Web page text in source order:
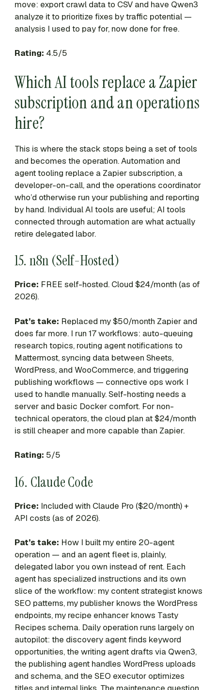
move: export crawl data to CSV and have Qwen3
analyze it to prioritize fixes by traffic potential —
analysis I used to pay for, now done for free.
Rating: 4.5/5
Which AI tools replace a Zapier
subscription and an operations
hire?
This is where the stack stops being a set of tools
and becomes the operation. Automation and
agent tooling replace a Zapier subscription, a
developer-on-call, and the operations coordinator
who’d otherwise run your publishing and reporting
by hand. Individual AI tools are useful; AI tools
connected through automation are what actually
retire delegated labor.
15. n8n (Self-Hosted)
Price: FREE self-hosted. Cloud $24/month (as of
2026).
Pat’s take: Replaced my $50/month Zapier and
does far more. I run 17 workflows: auto-queuing
research topics, routing agent notifications to
Mattermost, syncing data between Sheets,
WordPress, and WooCommerce, and triggering
publishing workflows — connective ops work I
used to handle manually. Self-hosting needs a
server and basic Docker comfort. For non-
technical operators, the cloud plan at $24/month
is still cheaper and more capable than Zapier.
Rating: 5/5
16. Claude Code
Price: Included with Claude Pro ($20/month) +
API costs (as of 2026).
Pat’s take: How I built my entire 20-agent
operation — and an agent fleet is, plainly,
delegated labor you own instead of rent. Each
agent has specialized instructions and its own
slice of the workflow: my content strategist knows
SEO patterns, my publisher knows the WordPress
endpoints, my recipe enhancer knows Tasty
Recipes schema. Daily operation runs largely on
autopilot: the discovery agent finds keyword
opportunities, the writing agent drafts via Qwen3,
the publishing agent handles WordPress uploads
and schema, and the SEO executor optimizes